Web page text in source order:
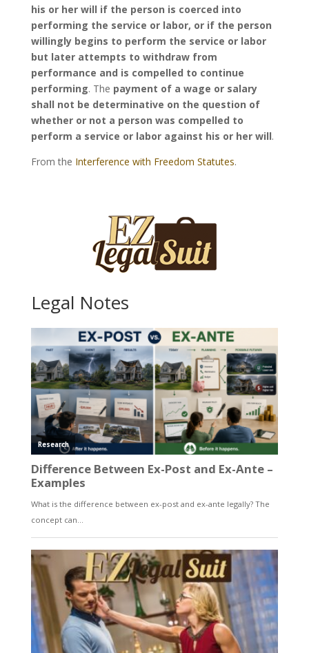
his or her will if the person is coerced into
performing the service or labor, or if the person
willingly begins to perform the service or labor
but later attempts to withdraw from
performance and is compelled to continue
performing. The payment of a wage or salary
shall not be determinative on the question of
whether or not a person was compelled to
perform a service or labor against his or her will.
From the Interference with Freedom Statutes.
Legal Notes